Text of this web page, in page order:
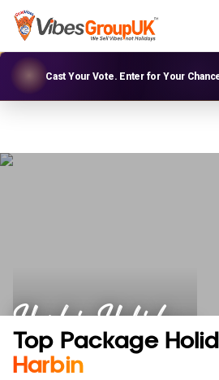
Cast Your Vote. Enter for Your
Harbin Holidays
Top Package
Harbin